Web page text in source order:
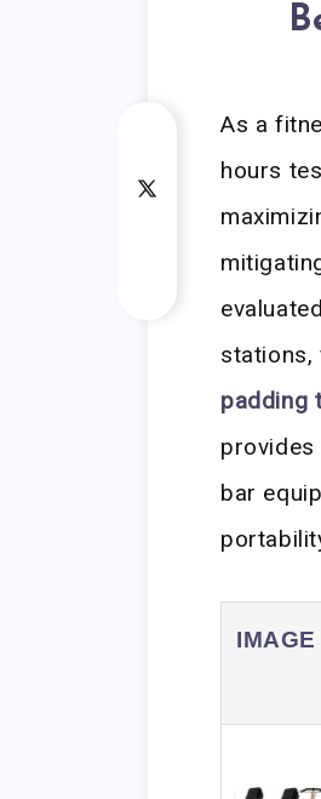
As a
hours
stations,
padding
provides
bar
IMAGE